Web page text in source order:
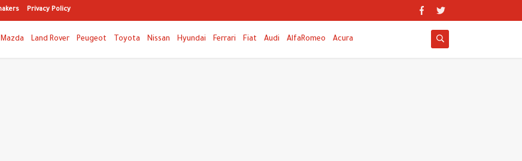
Privacy Policy
Mazda Land Rover Peugeot Toyota Nissan Hyundai Ferrari Fiat Audi AlfaRomeo Acura